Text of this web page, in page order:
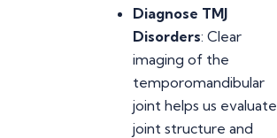
Diagnose TMJ
Disorders: Clear
imaging of the
temporomandibular
joint helps us evaluate
joint structure and